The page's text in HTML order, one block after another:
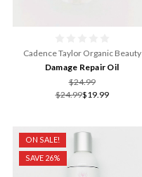
Cadence Taylor Organic Beauty
Damage Repair Oil
$24.99
$24.99$19.99
ON SALE!
SAVE 26%